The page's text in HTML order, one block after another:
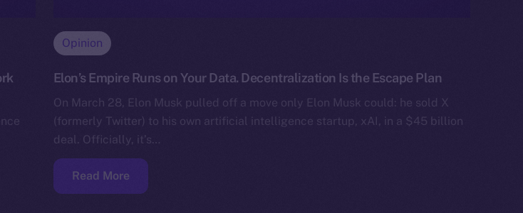
Opinion
Elon’s Empire Runs on Your Data. Decentralization Is the Escape Plan
On March 28, Elon Musk pulled off a move only Elon Musk could: he sold X
(formerly Twitter) to his own artificial intelligence startup, xAI, in a $45 billion
deal. Officially, it’s…
Read More